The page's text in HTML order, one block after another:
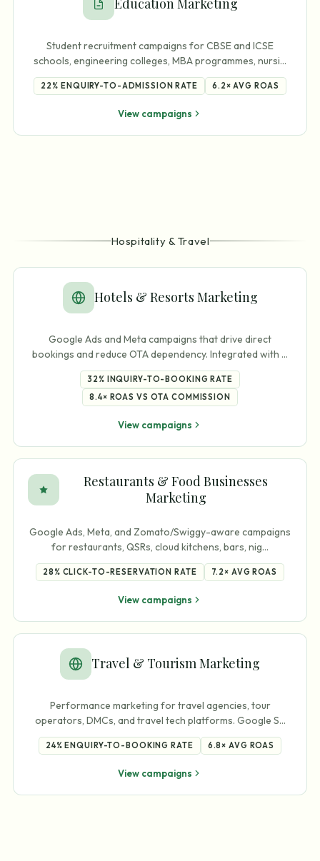
Education Marketing
Student recruitment campaigns for CBSE and ICSE
schools, engineering colleges, MBA programmes, nursi…
22% ENQUIRY-TO-ADMISSION RATE 6.2× AVG ROAS
View campaigns
Hospitality & Travel
Hotels & Resorts Marketing
Google Ads and Meta campaigns that drive direct
bookings and reduce OTA dependency. Integrated with …
32% INQUIRY-TO-BOOKING RATE
8.4× ROAS VS OTA COMMISSION
View campaigns
Restaurants & Food Businesses
Marketing
Google Ads, Meta, and Zomato/Swiggy-aware campaigns
for restaurants, QSRs, cloud kitchens, bars, nig…
28% CLICK-TO-RESERVATION RATE 7.2× AVG ROAS
View campaigns
Travel & Tourism Marketing
Performance marketing for travel agencies, tour
operators, DMCs, and travel tech platforms. Google S…
24% ENQUIRY-TO-BOOKING RATE 6.8× AVG ROAS
View campaigns